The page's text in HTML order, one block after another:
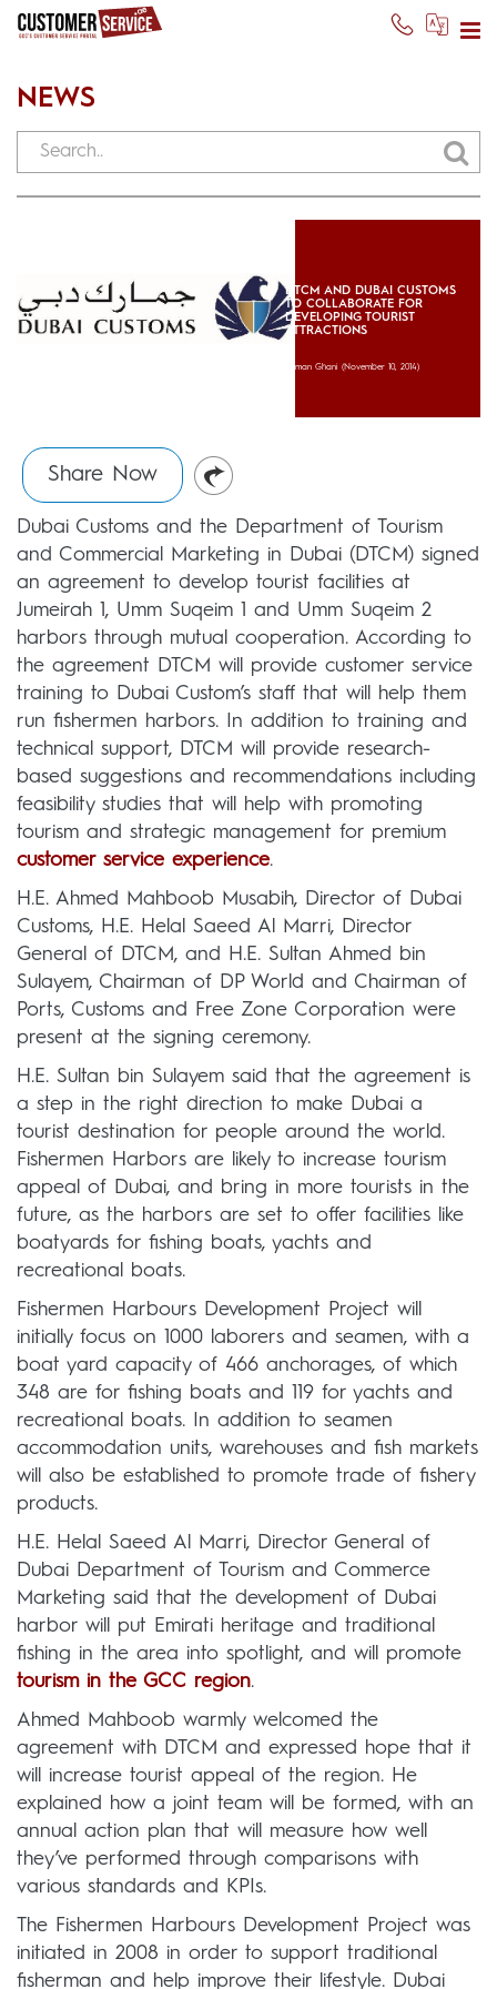
NEWS
DTCM AND DUBAI CUSTOMS
TO COLLABORATE FOR
DEVELOPING TOURIST
ATTRACTIONS
Usman Ghani (November 10, 2014)
Share Now
Dubai Customs and the Department of Tourism
and Commercial Marketing in Dubai (DTCM) signed
an agreement to develop tourist facilities at
Jumeirah 1, Umm Suqeim 1 and Umm Suqeim 2
harbors through mutual cooperation. According to
the agreement DTCM will provide customer service
training to Dubai Custom’s staff that will help them
run fishermen harbors. In addition to training and
technical support, DTCM will provide research-
based suggestions and recommendations including
feasibility studies that will help with promoting
tourism and strategic management for premium
customer service experience.
H.E. Ahmed Mahboob Musabih, Director of Dubai
Customs, H.E. Helal Saeed Al Marri, Director
General of DTCM, and H.E. Sultan Ahmed bin
Sulayem, Chairman of DP World and Chairman of
Ports, Customs and Free Zone Corporation were
present at the signing ceremony.
H.E. Sultan bin Sulayem said that the agreement is
a step in the right direction to make Dubai a
tourist destination for people around the world.
Fishermen Harbors are likely to increase tourism
appeal of Dubai, and bring in more tourists in the
future, as the harbors are set to offer facilities like
boatyards for fishing boats, yachts and
recreational boats.
Fishermen Harbours Development Project will
initially focus on 1000 laborers and seamen, with a
boat yard capacity of 466 anchorages, of which
348 are for fishing boats and 119 for yachts and
recreational boats. In addition to seamen
accommodation units, warehouses and fish markets
will also be established to promote trade of fishery
products.
H.E. Helal Saeed Al Marri, Director General of
Dubai Department of Tourism and Commerce
Marketing said that the development of Dubai
harbor will put Emirati heritage and traditional
fishing in the area into spotlight, and will promote
tourism in the GCC region.
Ahmed Mahboob warmly welcomed the
agreement with DTCM and expressed hope that it
will increase tourist appeal of the region. He
explained how a joint team will be formed, with an
annual action plan that will measure how well
they’ve performed through comparisons with
various standards and KPIs.
The Fishermen Harbours Development Project was
initiated in 2008 in order to support traditional
fisherman and help improve their lifestyle. Dubai